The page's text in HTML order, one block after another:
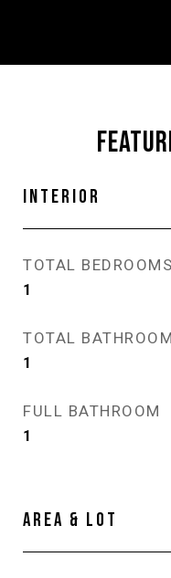
INTERIOR
TOTAL BEDROOMS
1
TOTAL BATHROOM
1
FULL BATHROOM
1
AREA & LOT